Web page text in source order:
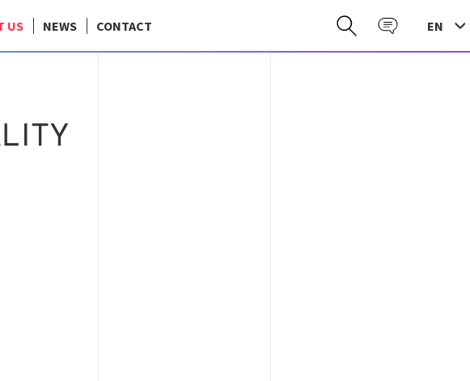
US NEWS CONTACT EN